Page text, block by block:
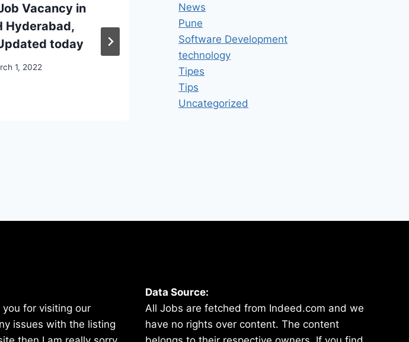
Vacancy in
Hyderabad,
today
1, 2022
Job Vacancy in Fanatics Inc.
Hyderabad, Telangana –
Updated today
Byhugeshout
News
Pune
Software Development
technology
Tipes
Tips
Uncategorized
you for visiting our
issues with the listing
Data Source:
All Jobs are fetched from Indeed.com and we
have no rights over content. The content